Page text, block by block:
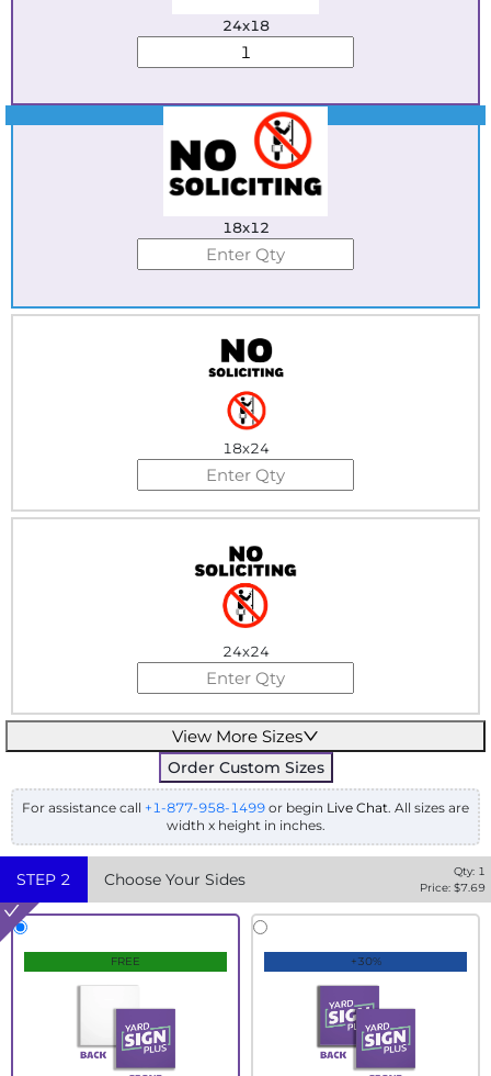
24x18
Best Seller
18x12
18x24
24x24
View More Sizes
Order Custom Sizes
For assistance call +1-877-958-1499 or begin Live Chat. All sizes are
width x height in inches.
STEP 2 Choose Your Sides Qty: 1
Price: $7.69
FREE +30%